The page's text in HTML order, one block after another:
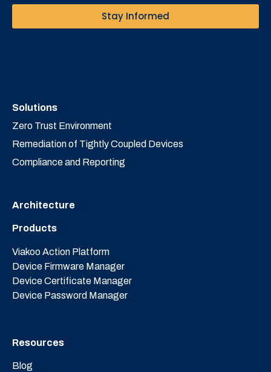
Stay Informed
Solutions
Zero Trust Environment
Remediation of Tightly Coupled Devices
Compliance and Reporting
Architecture
Products
Viakoo Action Platform
Device Firmware Manager
Device Certificate Manager
Device Password Manager
Resources
Blog